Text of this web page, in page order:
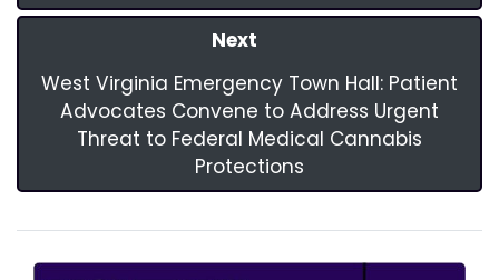
Next
West Virginia Emergency Town Hall: Patient
Advocates Convene to Address Urgent
Threat to Federal Medical Cannabis
Protections